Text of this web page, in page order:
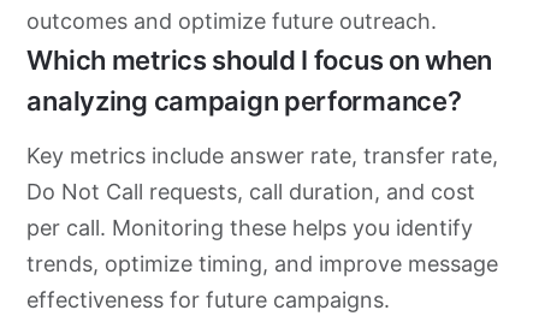
outcomes and optimize future outreach.
Which metrics should I focus on when
analyzing campaign performance?
Key metrics include answer rate, transfer rate,
Do Not Call requests, call duration, and cost
per call. Monitoring these helps you identify
trends, optimize timing, and improve message
effectiveness for future campaigns.